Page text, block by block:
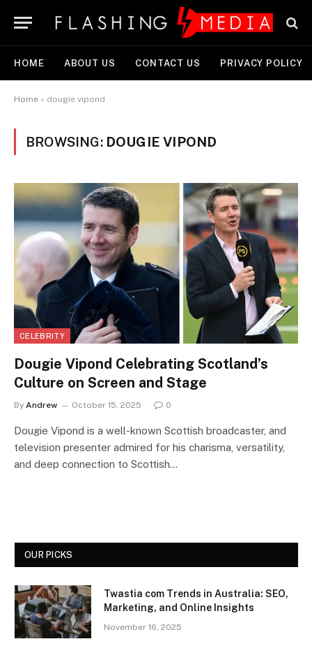
HOME ABOUT US CONTACT US PRIVACY POLICY
Home » dougie vipond
BROWSING: DOUGIE VIPOND
CELEBRITY
Dougie Vipond Celebrating Scotland’s
Culture on Screen and Stage
By Andrew October 15, 2025 0
Dougie Vipond is a well-known Scottish broadcaster, and
television presenter admired for his charisma, versatility,
and deep connection to Scottish…
OUR PICKS
Twastia com Trends in Australia: SEO,
Marketing, and Online Insights
November 16, 2025